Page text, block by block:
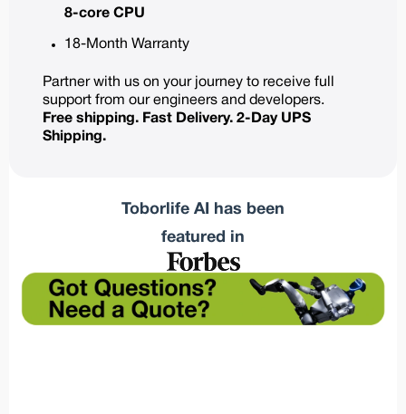
8-core CPU
18-Month Warranty
Partner with us on your journey to receive full
support from our engineers and developers.
Free shipping. Fast Delivery. 2-Day UPS
Shipping.
Toborlife AI has been
featured in